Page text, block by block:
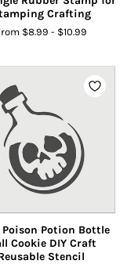
Crafting
$8.99 - $10.99
Potion Bottle
Cookie DIY Craft
Stencil